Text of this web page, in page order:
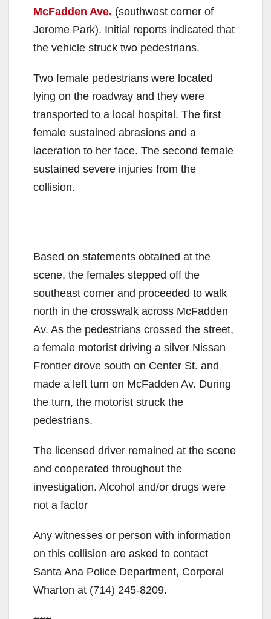
McFadden Ave. (southwest corner of
Jerome Park). Initial reports indicated that
the vehicle struck two pedestrians.
Two female pedestrians were located
lying on the roadway and they were
transported to a local hospital. The first
female sustained abrasions and a
laceration to her face. The second female
sustained severe injuries from the
collision.
Based on statements obtained at the
scene, the females stepped off the
southeast corner and proceeded to walk
north in the crosswalk across McFadden
Av. As the pedestrians crossed the street,
a female motorist driving a silver Nissan
Frontier drove south on Center St. and
made a left turn on McFadden Av. During
the turn, the motorist struck the
pedestrians.
The licensed driver remained at the scene
and cooperated throughout the
investigation. Alcohol and/or drugs were
not a factor
Any witnesses or person with information
on this collision are asked to contact
Santa Ana Police Department, Corporal
Wharton at (714) 245-8209.